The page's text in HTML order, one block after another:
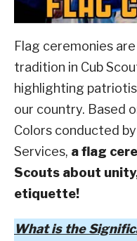
Flag ceremonies
tradition in Cub
highlighting
our country. Based
Colors conducted
Services, a flag
Scouts about
etiquette!
What is the